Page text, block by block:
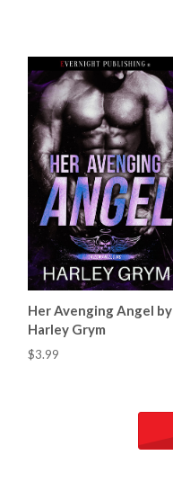
Her Avenging Angel by
Harley Grym
$3.99